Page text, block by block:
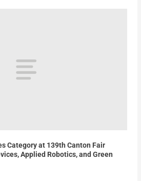
Category at 139th Canton Fair
Applied Robotics, and Green